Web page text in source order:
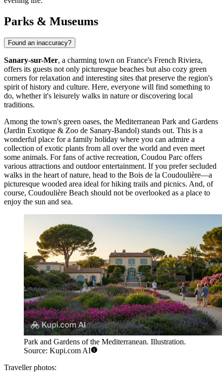
Parks & Museums
Found an inaccuracy?
Sanary-sur-Mer, a charming town on France's French Riviera,
offers its guests not only picturesque beaches but also cozy green
corners for relaxation and interesting sites that preserve the region's
spirit of history and culture. Here, everyone will find something to
do, whether it's leisurely walks in nature or discovering local
traditions.
Among the town's green oases, the Mediterranean Park and Gardens
(Jardin Exotique & Zoo de Sanary-Bandol) stands out. This is a
wonderful place for a family holiday where you can admire a
collection of exotic plants from all over the world and even meet
some animals. For fans of active recreation, Coudou Parc offers
various attractions and outdoor entertainment. If you prefer secluded
walks in the heart of nature, head to the Bois de la Coudoulière—a
picturesque wooded area ideal for hiking trails and picnics. And, of
course, Coudoulière Beach should not be overlooked as a place to
enjoy the sun and sea.
Park and Gardens of the Mediterranean. Illustration.
Source: Kupi.com AI
Traveller photos: